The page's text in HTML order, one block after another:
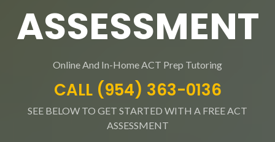
ASSESSMENT
Online And In-Home ACT Prep Tutoring
CALL (954) 363-0136
SEE BELOW TO GET STARTED WITH A FREE ACT
ASSESSMENT